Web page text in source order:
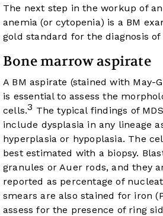
The next step in the workup of
anemia (or cytopenia) is a BM
gold standard for the diagnosis of
Bone marrow aspirate
A BM aspirate (stained with May-
is essential to assess the
cells.3 The typical findings of
include dysplasia in any lineage
hyperplasia or hypoplasia. The
best estimated with a biopsy.
granules or Auer rods, and they
reported as percentage of
smears are also stained for iron
assess for the presence of ring